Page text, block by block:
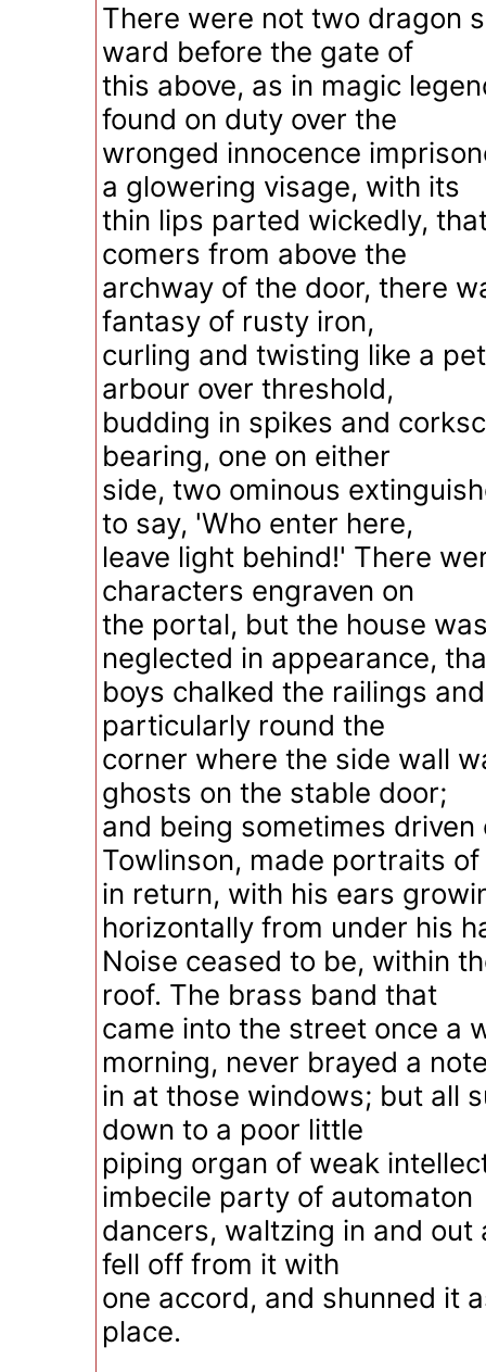
There were not two dragon
ward before the gate of
this above, as in magic
found on duty over the
wronged innocence
a glowering visage, with its
thin lips parted wickedly,
comers from above the
archway of the door, there
fantasy of rusty iron,
curling and twisting like a
arbour over threshold,
budding in spikes and
bearing, one on either
side, two ominous
to say, 'Who enter here,
leave light behind!' There
characters engraven on
the portal, but the house
neglected in appearance,
boys chalked the railings
particularly round the
corner where the side wall
ghosts on the stable door;
and being sometimes driven
Towlinson, made portraits of
in return, with his ears
horizontally from under his
Noise ceased to be, within
roof. The brass band that
came into the street once a
morning, never brayed a
in at those windows; but all
down to a poor little
piping organ of weak
imbecile party of automaton
dancers, waltzing in and
fell off from it with
one accord, and shunned it
place.